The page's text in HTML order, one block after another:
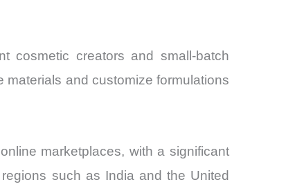
cosmetic creators and small-batch
and customize formulations
marketplaces, with a significant
such as India and the United